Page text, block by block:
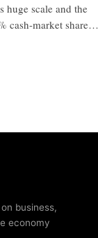
huge scale and the
cash-market share…
business,
economy